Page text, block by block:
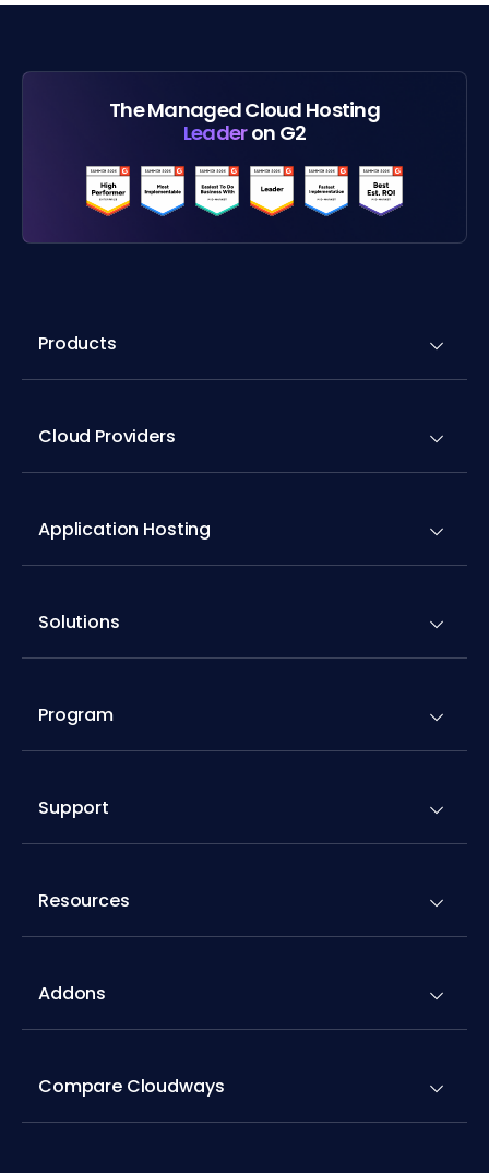
The Managed Cloud Hosting
Leaderon G2
Products
Cloud Providers
Application Hosting
Solutions
Program
Support
Resources
Addons
Compare Cloudways